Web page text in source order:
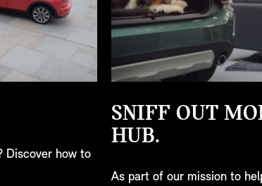
Discover how to
SNIFF OUT
HUB.
As part of our mission to